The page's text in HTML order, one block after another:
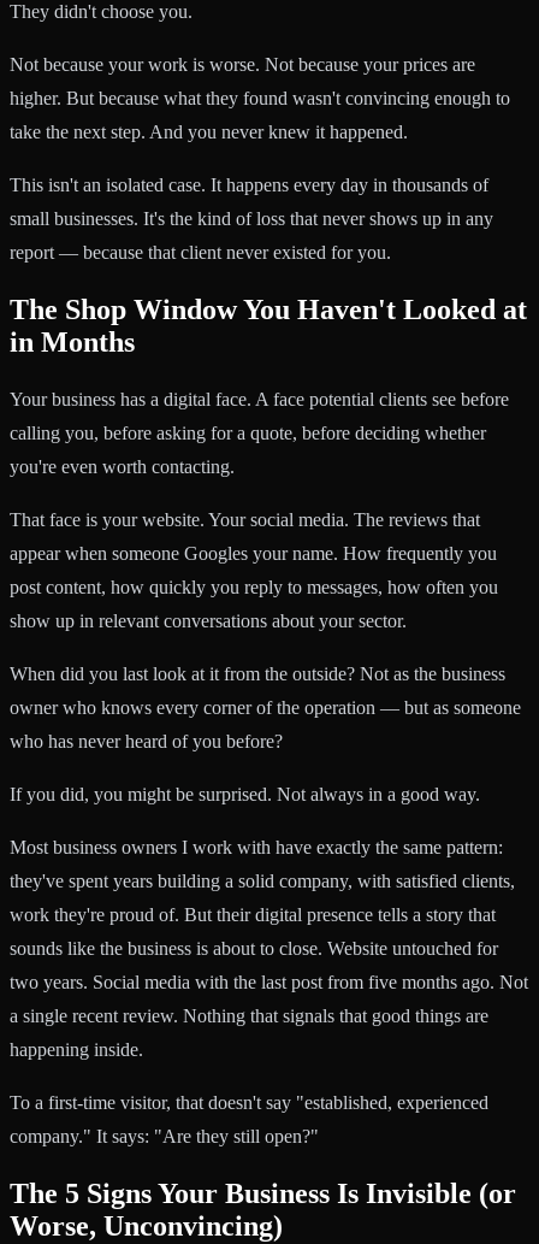
They didn't choose you.
Not because your work is worse. Not because your prices are
higher. But because what they found wasn't convincing enough to
take the next step. And you never knew it happened.
This isn't an isolated case. It happens every day in thousands of
small businesses. It's the kind of loss that never shows up in any
report — because that client never existed for you.
The Shop Window You Haven't Looked at
in Months
Your business has a digital face. A face potential clients see before
calling you, before asking for a quote, before deciding whether
you're even worth contacting.
That face is your website. Your social media. The reviews that
appear when someone Googles your name. How frequently you
post content, how quickly you reply to messages, how often you
show up in relevant conversations about your sector.
When did you last look at it from the outside? Not as the business
owner who knows every corner of the operation — but as someone
who has never heard of you before?
If you did, you might be surprised. Not always in a good way.
Most business owners I work with have exactly the same pattern:
they've spent years building a solid company, with satisfied clients,
work they're proud of. But their digital presence tells a story that
sounds like the business is about to close. Website untouched for
two years. Social media with the last post from five months ago. Not
a single recent review. Nothing that signals that good things are
happening inside.
To a first-time visitor, that doesn't say "established, experienced
company." It says: "Are they still open?"
The 5 Signs Your Business Is Invisible (or
Worse, Unconvincing)